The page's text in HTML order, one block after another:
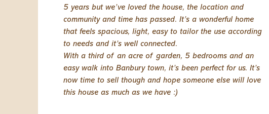
5 years but we’ve loved the house, the location and
community and time has passed. It’s a wonderful home
that feels spacious, light, easy to tailor the use according
to needs and it’s well connected.
With a third of an acre of garden, 5 bedrooms and an
easy walk into Banbury town, it’s been perfect for us. It’s
now time to sell though and hope someone else will love
this house as much as we have :)